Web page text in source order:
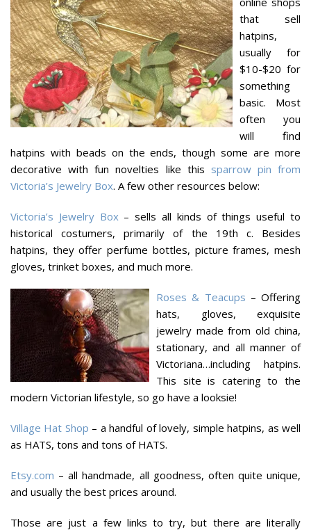
that sell
hatpins,
usually for
$10-$20 for
something
basic. Most
often you
will find
hatpins with beads on the ends, though some are more
decorative with fun novelties like this sparrow pin from
Victoria’s Jewelry Box. A few other resources below:
Victoria’s Jewelry Box – sells all kinds of things useful to
historical costumers, primarily of the 19th c. Besides
hatpins, they offer perfume bottles, picture frames, mesh
gloves, trinket boxes, and much more.
Roses & Teacups – Offering
hats, gloves, exquisite
jewelry made from old china,
stationary, and all manner of
Victoriana…including hatpins.
This site is catering to the
modern Victorian lifestyle, so go have a looksie!
Village Hat Shop – a handful of lovely, simple hatpins, as well
as HATS, tons and tons of HATS.
Etsy.com – all handmade, all goodness, often quite unique,
and usually the best prices around.
Those are just a few links to try, but there are literally